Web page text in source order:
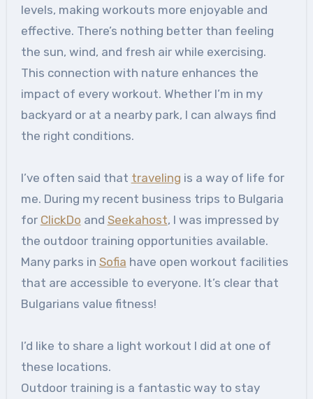
levels, making workouts more enjoyable and
effective. There’s nothing better than feeling
the sun, wind, and fresh air while exercising.
This connection with nature enhances the
impact of every workout. Whether I’m in my
backyard or at a nearby park, I can always find
the right conditions.
I’ve often said that traveling is a way of life for
me. During my recent business trips to Bulgaria
for ClickDo and Seekahost, I was impressed by
the outdoor training opportunities available.
Many parks in Sofia have open workout facilities
that are accessible to everyone. It’s clear that
Bulgarians value fitness!
I’d like to share a light workout I did at one of
these locations.
Outdoor training is a fantastic way to stay